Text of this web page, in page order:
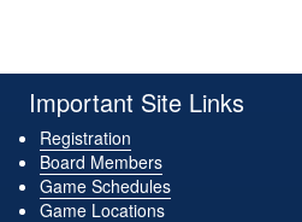
Important Site Links
Registration
Board Members
Game Schedules
Game Locations